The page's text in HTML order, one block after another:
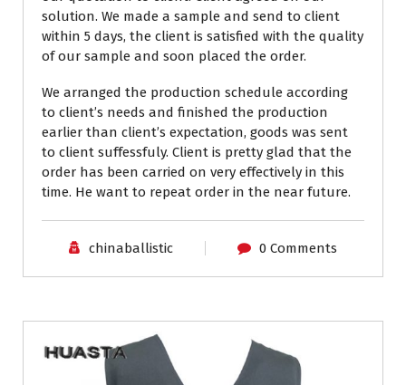
solution. We made a sample and send to client
within 5 days, the client is satisfied with the quality
of our sample and soon placed the order.
We arranged the production schedule according
to client’s needs and finished the production
earlier than client’s expectation, goods was sent
to client suffessfuly. Client is pretty glad that the
order has been carried on very effectively in this
time. He want to repeat order in the near future.
chinaballistic 0 Comments